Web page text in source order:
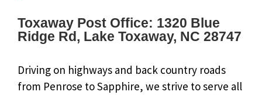
Toxaway Post Office: 1320 Blue
Ridge Rd, Lake Toxaway, NC 28747
Driving on highways and back country roads
from Penrose to Sapphire, we strive to serve all